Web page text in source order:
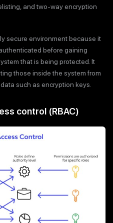
and two-way encryption
secure environment because it
before gaining
that is being protected. It
those inside the system from
such as encryption keys.
control (RBAC)